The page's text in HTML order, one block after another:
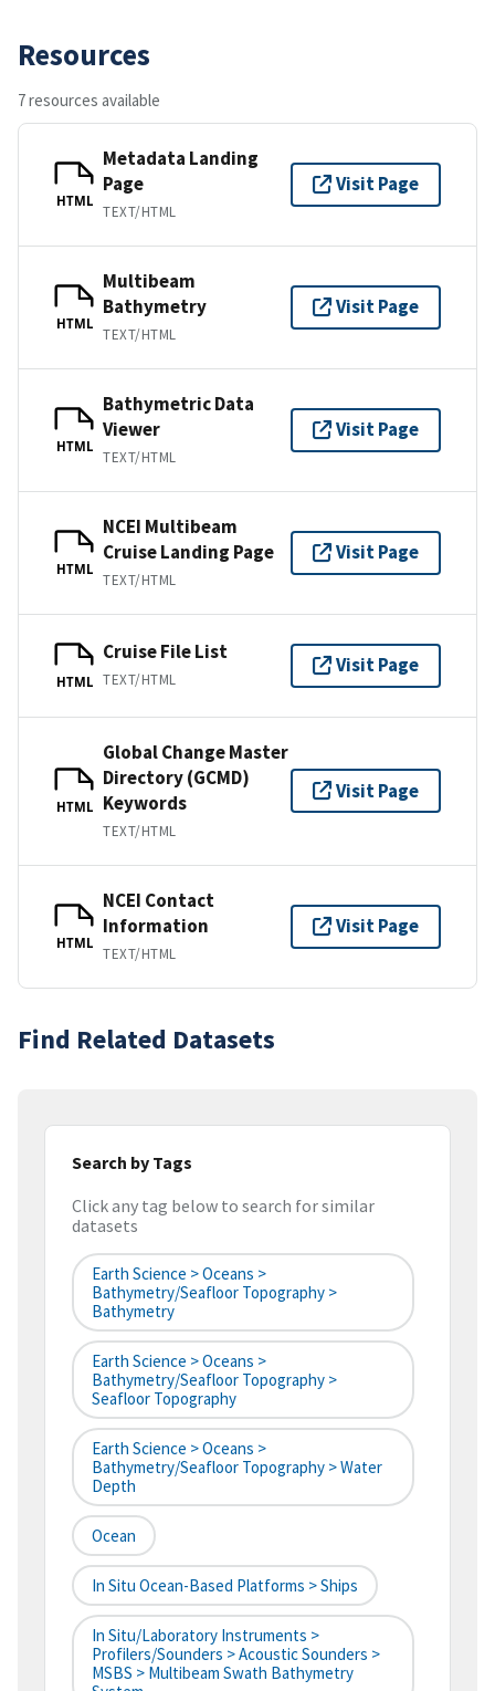
Resources
7 resources available
HTML
Metadata Landing
Page
TEXT/HTML
Visit Page
HTML
Multibeam
Bathymetry
TEXT/HTML
Visit Page
HTML
Bathymetric Data
Viewer
TEXT/HTML
Visit Page
HTML
NCEI Multibeam
Cruise Landing Page
TEXT/HTML
Visit Page
HTML
Cruise File List
TEXT/HTML
Visit Page
HTML
Global Change Master
Directory (GCMD)
Keywords
TEXT/HTML
Visit Page
HTML
NCEI Contact
Information
TEXT/HTML
Visit Page
Find Related Datasets
Search by Tags
Click any tag below to search for similar
datasets
Earth Science > Oceans >
Bathymetry/Seafloor Topography >
Bathymetry
Earth Science > Oceans >
Bathymetry/Seafloor Topography >
Seafloor Topography
Earth Science > Oceans >
Bathymetry/Seafloor Topography > Water
Depth
Ocean
In Situ Ocean-Based Platforms > Ships
In Situ/Laboratory Instruments >
Profilers/Sounders > Acoustic Sounders >
MSBS > Multibeam Swath Bathymetry